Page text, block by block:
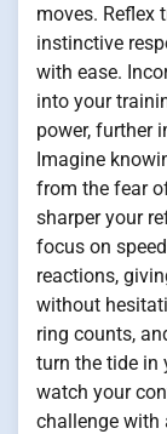
moves. Reflex
instinctive
with ease.
into your
power, further
Imagine
from the fear
sharper your
focus on
reactions,
without
ring counts,
turn the tide in
watch your
challenge with